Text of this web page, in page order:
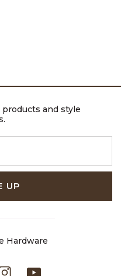
and style
UP
Hardware